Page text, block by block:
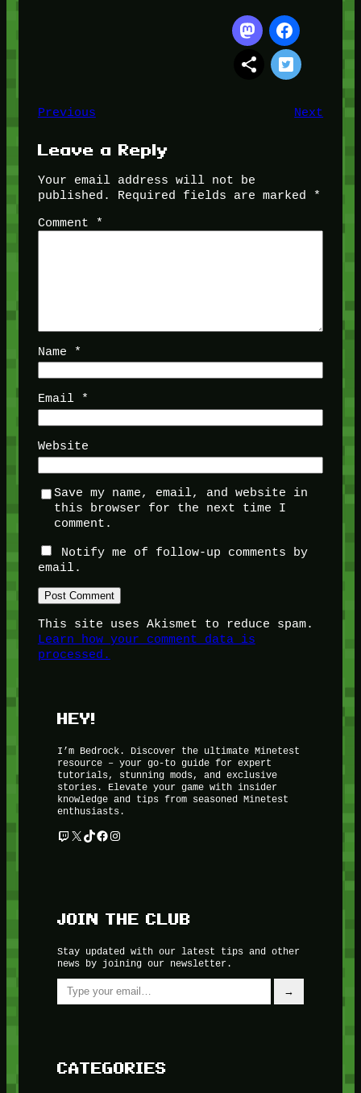
Previous Next
Leave a Reply
Your email address will not be
published.
Required fields are marked
*
Comment
*
Name *
Email *
Website
Save my name, email, and website in
this browser for the next time I
comment.
Notify me of follow-up comments by
email.
This site uses Akismet to reduce spam.
Learn how your comment data is
processed.
HEY!
I’m Bedrock. Discover the ultimate Minetest
resource – your go-to guide for expert
tutorials, stunning mods, and exclusive
stories. Elevate your game with insider
knowledge and tips from seasoned Minetest
enthusiasts.
Twitch
X TikTok
Facebook
Instagram
JOIN THE CLUB
Stay updated with our latest tips and other
news by joining our newsletter.
Type your email…
→
CATEGORIES